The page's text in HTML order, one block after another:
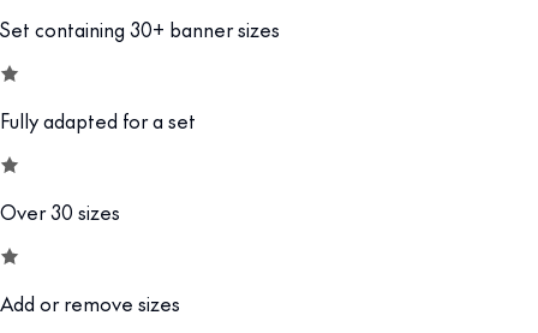
Set containing 30+ banner sizes
Fully adapted for a set
Over 30 sizes
Add or remove sizes